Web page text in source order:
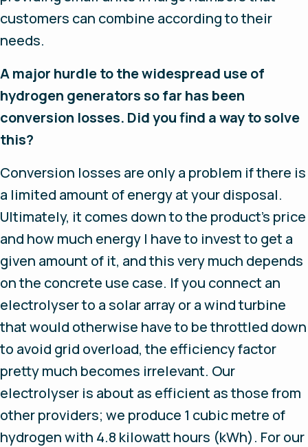
customers can combine according to their
needs.
A major hurdle to the widespread use of
hydrogen generators so far has been
conversion losses. Did you find a way to solve
this?
Conversion losses are only a problem if there is
a limited amount of energy at your disposal.
Ultimately, it comes down to the product’s price
and how much energy I have to invest to get a
given amount of it, and this very much depends
on the concrete use case. If you connect an
electrolyser to a solar array or a wind turbine
that would otherwise have to be throttled down
to avoid grid overload, the efficiency factor
pretty much becomes irrelevant. Our
electrolyser is about as efficient as those from
other providers; we produce 1 cubic metre of
hydrogen with 4.8 kilowatt hours (kWh). For our